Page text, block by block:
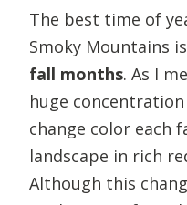
The best time of
Smoky Mountains
fall months. As I
huge
change color each
landscape in rich
Although this